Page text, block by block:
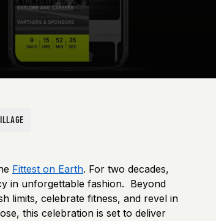
Fittest on Earth. For two decades,
in unforgettable fashion. Beyond
limits, celebrate fitness, and revel in
this celebration is set to deliver